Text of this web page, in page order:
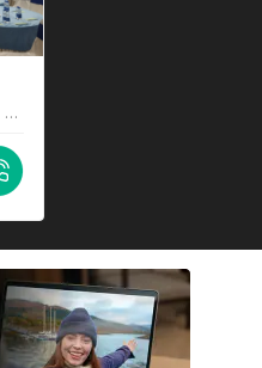
The Stadel, Gate No.3, Salt Lake Stadium, Sector III, JB Block, Sector III, Salt Lake, Kolkata, West Bengal 700106